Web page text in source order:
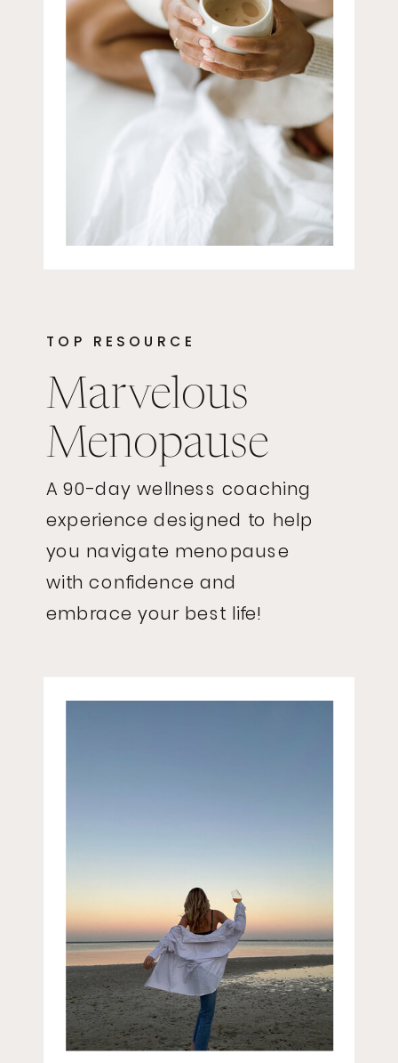
TOP RESOURCE
Marvelous
Menopause
A 90-day wellness coaching
experience designed to help
you navigate menopause
with confidence and
embrace your best life!